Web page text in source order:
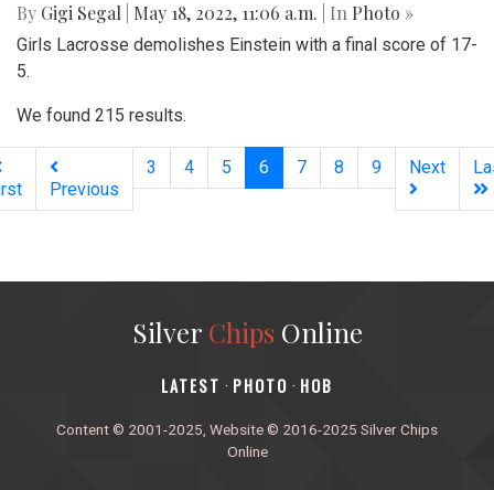
By Gigi Segal May 18, 2022, 11:06 a.m. | In Photo »
Girls Lacrosse demolishes Einstein with a final score of 17-
5.
We found 215 results.
Previous
3 4 5 6 (current)
7 8 9 Next
Silver ChipsOnline
‎LATEST · PHOTO · HOB
Content © 2001-2025, Website © 2016-2025 Silver Chips
Online